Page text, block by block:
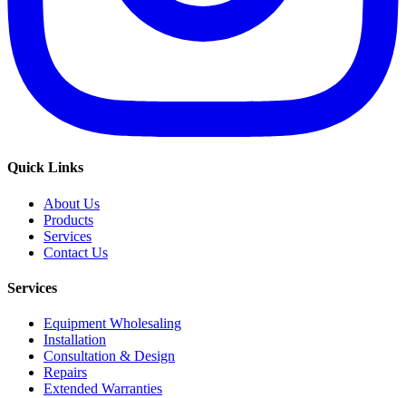
Quick Links
About Us
Products
Services
Contact Us
Services
Equipment Wholesaling
Installation
Consultation & Design
Repairs
Extended Warranties